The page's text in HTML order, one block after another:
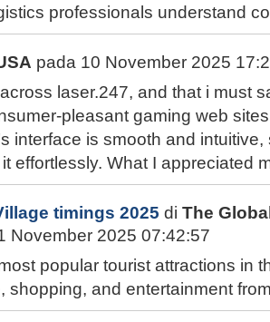
professionals understand
pada 10 November 2025
laser.247, and that i must
pleasant gaming web
interface is smooth and
effortlessly. What I appreciated
timings 2025 di The
November 2025 07:42:57
popular tourist attractions in
shopping, and entertainment